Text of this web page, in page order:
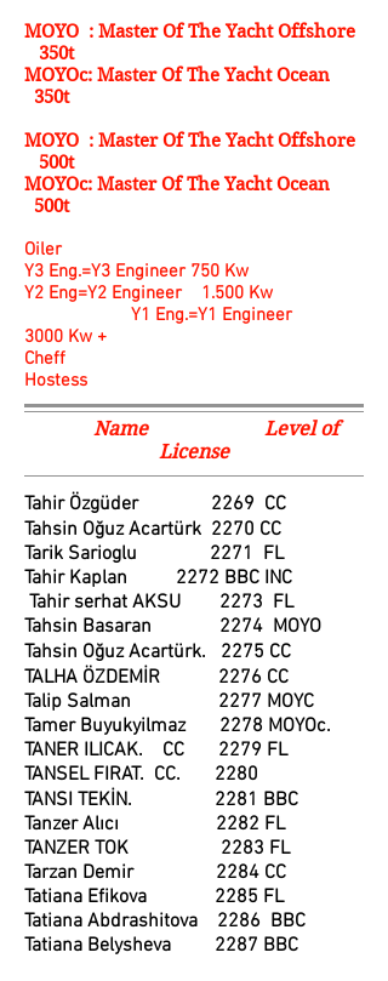
MOYO : Master Of The Yacht Offshore
350t
MOYOc: Master Of The Yacht Ocean
350t
MOYO : Master Of The Yacht Offshore
500t
MOYOc: Master Of The Yacht Ocean
500t
Oiler
Y3 Eng.=Y3 Engineer 750 Kw
Y2 Eng=Y2 Engineer 1.500 Kw
Y1 Eng.=Y1 Engineer
3000 Kw +
Cheff
Hostess
Name Level of
License
Tahir Özgüder 2269 CC
Tahsin Oğuz Acartürk 2270 CC
Tarik Sarioglu 2271 FL
Tahir Kaplan 2272 BBC INC
Tahir serhat AKSU 2273 FL
Tahsin Basaran 2274 MOYO
Tahsin Oğuz Acartürk. 2275 CC
TALHA ÖZDEMİR 2276 CC
Talip Salman 2277 MOYC
Tamer Buyukyilmaz 2278 MOYOc.
TANER ILICAK. CC 2279 FL
TANSEL FIRAT. CC. 2280
TANSI TEKİN. 2281 BBC
Tanzer Alıcı 2282 FL
TANZER TOK 2283 FL
Tarzan Demir 2284 CC
Tatiana Efikova 2285 FL
Tatiana Abdrashitova 2286 BBC
Tatiana Belysheva 2287 BBC